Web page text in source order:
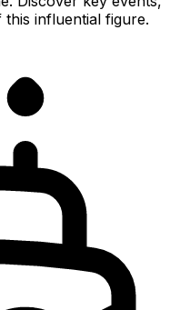
influential figure.